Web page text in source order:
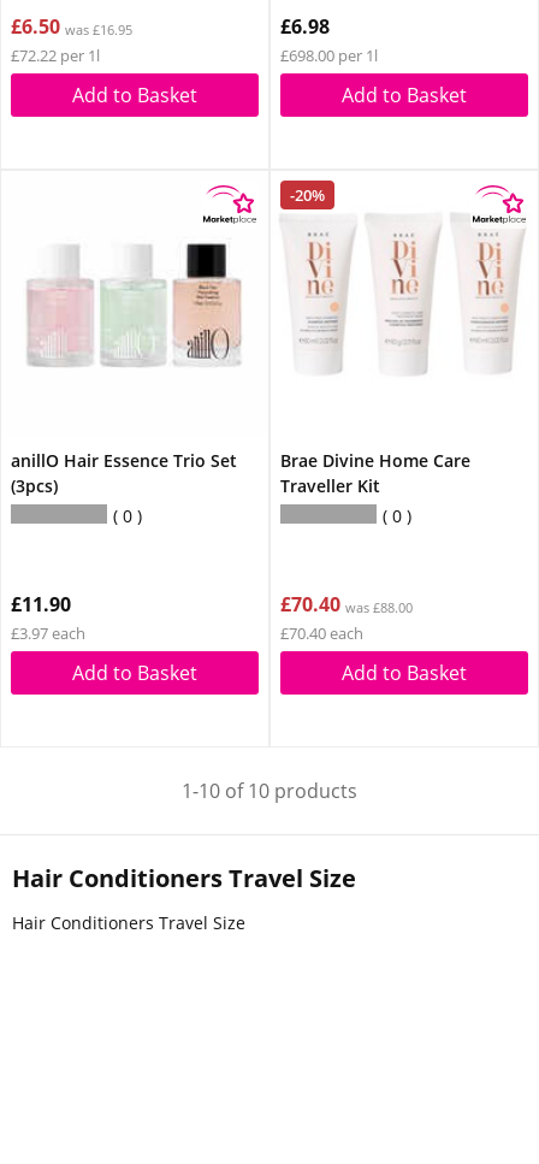
Hair Conditioners Travel Size
Hair Conditioners Travel Size
£6.50 was £16.95
£72.22 per 1l
Add to Basket
£6.98
£698.00 per 1l
Add to Basket
anillO Hair Essence Trio Set
(3pcs)
0
£11.90
£3.97 each
Add to Basket
-20%
Brae Divine Home Care
Traveller Kit
0
£70.40 was £88.00
£70.40 each
Add to Basket
1-10 of 10 products